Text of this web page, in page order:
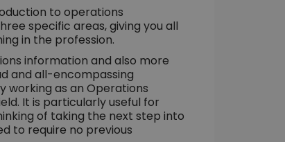
to operations
specific areas, giving you all
in the profession.
information and also more
and all-encompassing
working as an Operations
It is particularly useful for
of taking the next step into
to require no previous